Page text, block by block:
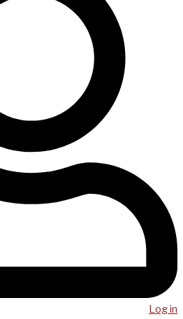
Log in